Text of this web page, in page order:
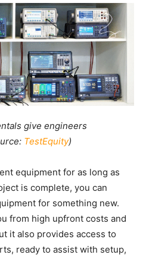
give engineers
TestEquity)
equipment for as long as
is complete, you can
for something new.
from high upfront costs and
it also provides access to
ready to assist with setup,